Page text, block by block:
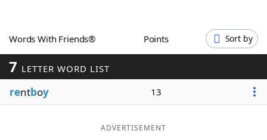
Word GamesHelpers
Word ListMaker
Blog
Words With Friends® Points Sort by
7 LETTER WORD LIST
rentboy 13
ADVERTISEMENT